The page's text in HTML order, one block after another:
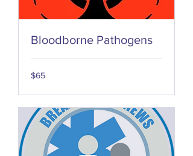
Bloodborne Pathogens
65
US
$65